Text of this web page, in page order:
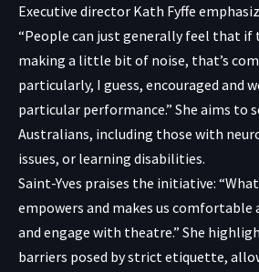
Executive director Kath Fyffe
“People can just generally feel that if
making a little bit of noise, that’s
particularly, I guess, encouraged and
particular performance.” She aims to
Australians, including those with
issues, or learning disabilities.
Saint-Yves praises the initiative:
empowers and makes us comfortable
and engage with theatre.” She
barriers posed by strict etiquette,